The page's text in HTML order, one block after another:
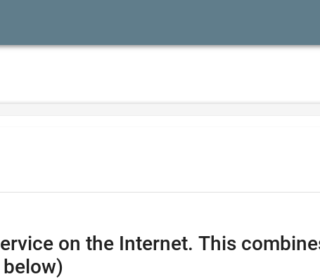
This combines all the feature